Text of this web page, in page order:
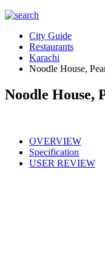
City Guide
Restaurants
Karachi
Noodle House,
Noodle House,
OVERVIEW
Specification
USER REVIEW